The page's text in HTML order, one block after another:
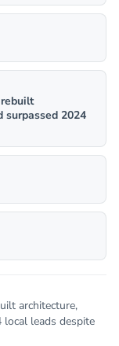
surpassed 2024
architecture,
local leads despite